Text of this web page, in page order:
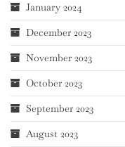
January 2024
December 2023
November 2023
October 2023
September 2023
August 2023